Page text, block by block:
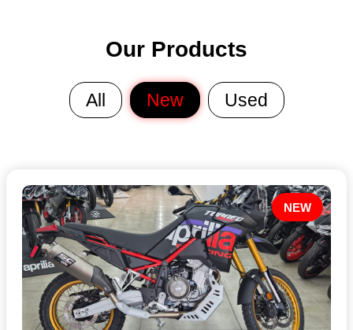
Our Products
All New Used
NEW